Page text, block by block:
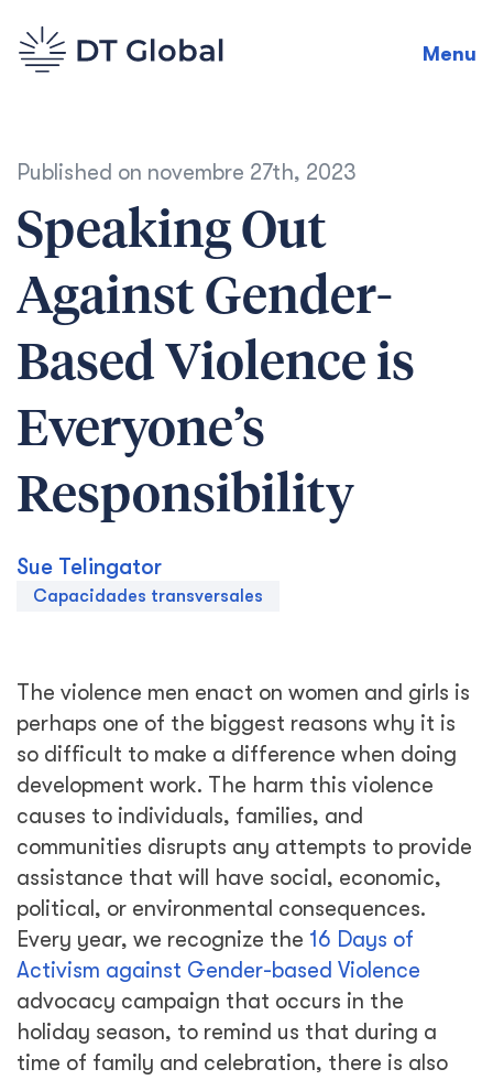
Menu
Published on novembre 27th, 2023
Speaking Out
Against Gender-
Based Violence is
Everyone’s
Responsibility
Sue Telingator
Capacidades transversales
The violence men enact on women and girls is
perhaps one of the biggest reasons why it is
so difficult to make a difference when doing
development work. The harm this violence
causes to individuals, families, and
communities disrupts any attempts to provide
assistance that will have social, economic,
political, or environmental consequences.
Every year, we recognize the 16 Days of
Activism against Gender-based Violence
advocacy campaign that occurs in the
holiday season, to remind us that during a
time of family and celebration, there is also